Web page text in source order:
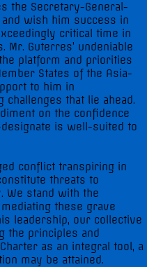
the Secretary-General-
wish him success in
critical time in
Guterres’ undeniable
platform and priorities
States of the Asia-
to him in
challenges that lie ahead.
on the confidence
is well-suited to
conflict transpiring in
threats to
We stand with the
these grave
leadership, our collective
the principles and
as an integral tool, a
may be attained.